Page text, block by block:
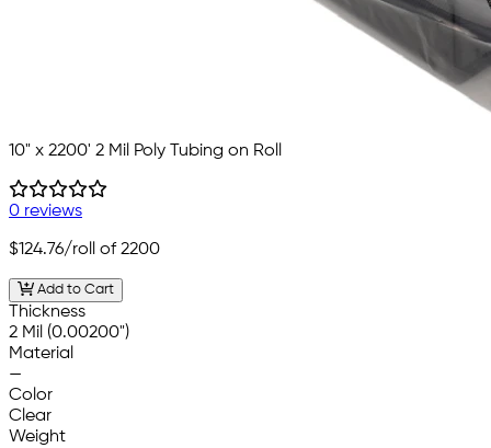
10" x 2200' 2 Mil Poly Tubing on Roll
0 reviews
$124.76/roll of 2200
Add to Cart
Thickness
2 Mil (0.00200")
Material
—
Color
Clear
Weight